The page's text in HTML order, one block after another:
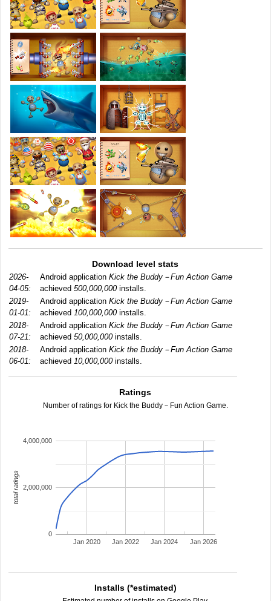
Download level stats
2026-
04-05:
Android application Kick the Buddy－Fun Action Game
achieved 500,000,000installs.
2019-
01-01:
Android application Kick the Buddy－Fun Action Game
achieved 100,000,000installs.
2018-
07-21:
Android application Kick the Buddy－Fun Action Game
achieved 50,000,000installs.
2018-
06-01:
Android application Kick the Buddy－Fun Action Game
achieved 10,000,000installs.
Ratings
Number of ratings for Kick the Buddy－Fun Action Game.
Jan 2020 Jan 2022 Jan 2024 Jan 2026
0
2,000,000
4,000,000
total ratings
Installs (*estimated)